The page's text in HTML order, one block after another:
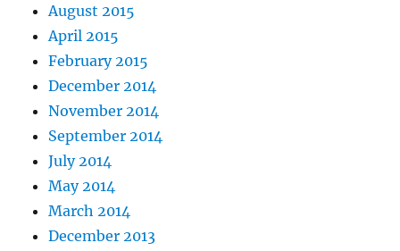
August 2015
April 2015
February 2015
December 2014
November 2014
September 2014
July 2014
May 2014
March 2014
December 2013